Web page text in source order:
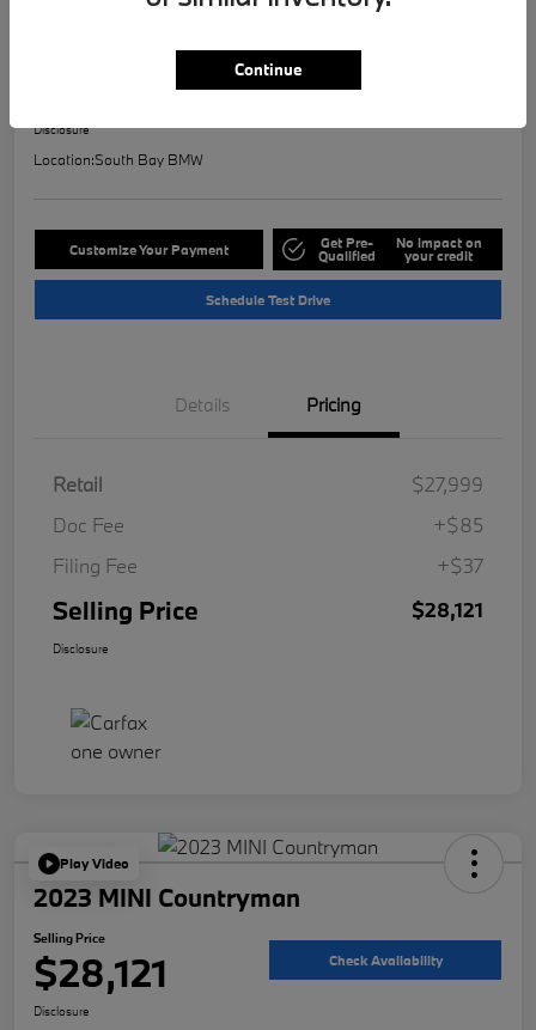
2023 BMW 2 Series 228i
Disclosure
Location:South Bay BMW
Customize Your Payment Get Pre-
Qualified
No impact on
your credit
Schedule Test Drive
Details Pricing
Retail
$27,999
Doc Fee
+$85
Filing Fee
+$37
Selling Price $28,121
Disclosure
Play Video
2023 MINI Countryman
Selling Price
$28,121 Check Availability
Disclosure
Continue